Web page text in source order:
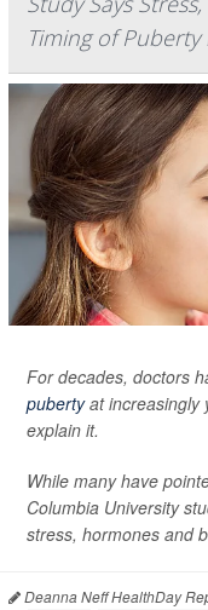
Timing of Puberty
For decades, doctors
pubertyat increasingly
explain it.
While many have
Columbia University
stress, hormones and
Deanna Neff HealthDay